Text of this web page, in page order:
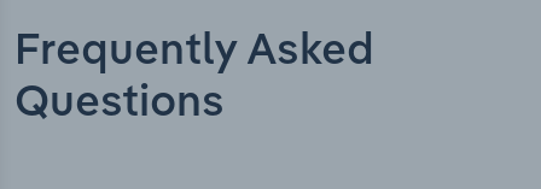
Frequently Asked
Questions